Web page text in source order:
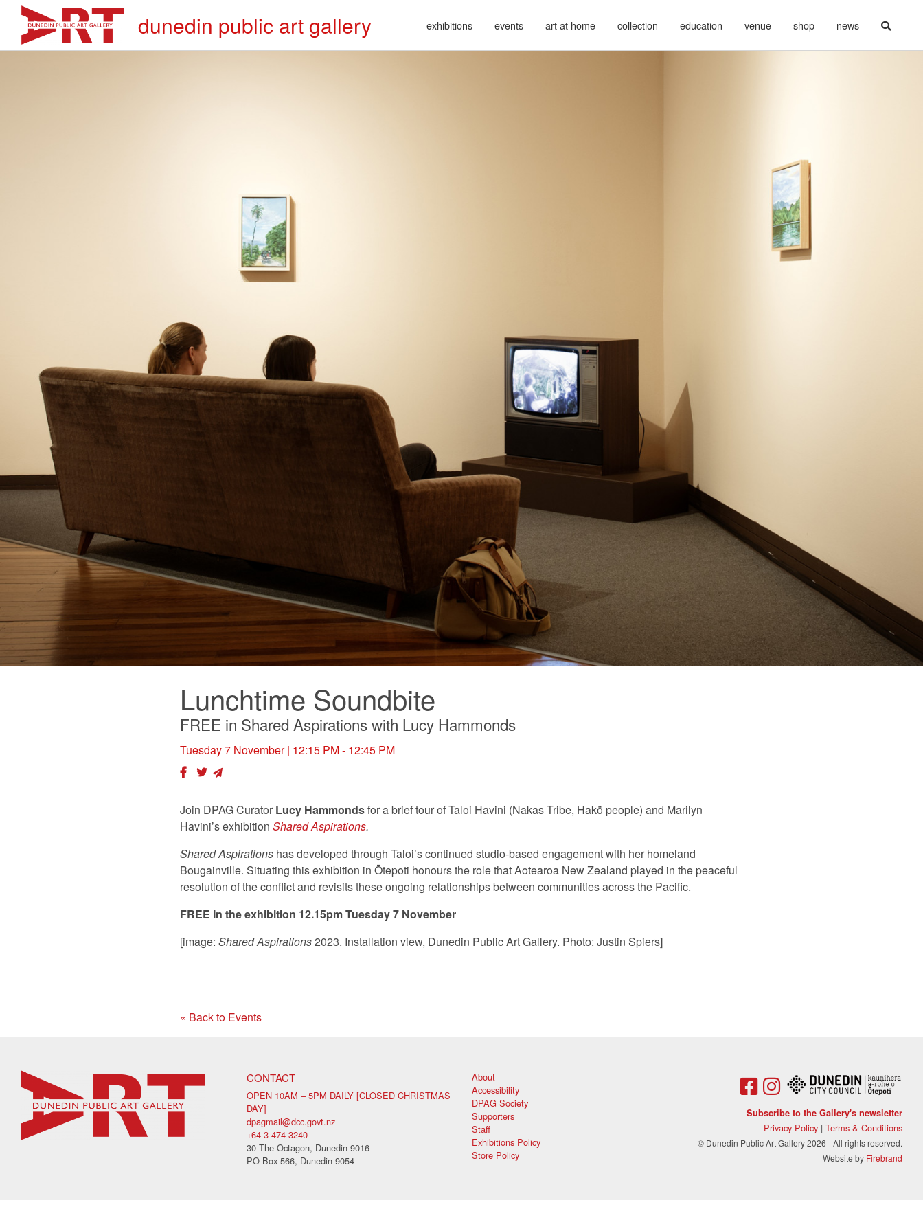
dunedin public art gallery exhibitions events art at home collection education venue shop news
Lunchtime Soundbite
FREE in Shared Aspirations with Lucy Hammonds
Tuesday 7 November| 12:15 PM - 12:45 PM
Join DPAG Curator Lucy Hammondsfor a brief tour of Taloi Havini (Nakas Tribe, Hakö people) and Marilyn
Havini’s exhibition Shared Aspirations.
Shared Aspirations has developed through Taloi’s continued studio-based engagement with her homeland
Bougainville. Situating this exhibition in Ōtepoti honours the role that Aotearoa New Zealand played in the peaceful
resolution of the conflict and revisits these ongoing relationships between communities across the Pacific.
FREE In the exhibition 12.15pm Tuesday 7 November
[image: Shared Aspirations2023. Installation view, Dunedin Public Art Gallery. Photo: Justin Spiers]
« Back to Events
CONTACT
OPEN 10AM – 5PM DAILY [CLOSED CHRISTMAS
DAY]
dpagmail@dcc.govt.nz
+64 3 474 3240
30 The Octagon, Dunedin 9016
PO Box 566, Dunedin 9054
About
Accessibility
DPAG Society
Supporters
Staff
Exhibitions Policy
Store Policy
Subscribe to the Gallery's newsletter
Privacy Policy | Terms & Conditions
© Dunedin Public Art Gallery 2026 - All rights reserved.
Website by Firebrand